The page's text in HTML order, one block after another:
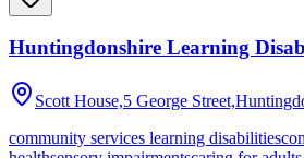
Huntingdonshire Learning
Scott House,5 George
community services learning disabilities